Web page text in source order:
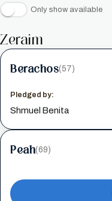
Only show available
Zeraim
Berachos(57)
Pledged by:
Shmuel Benita
Peah(69)